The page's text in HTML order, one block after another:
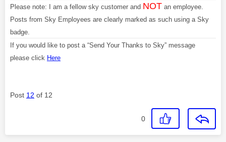
Please note: I am a fellow sky customer and NOT an employee.
Posts from Sky Employees are clearly marked as such using a Sky
badge.
If you would like to post a “Send Your Thanks to Sky” message
please click Here
Post 12 of 12
0